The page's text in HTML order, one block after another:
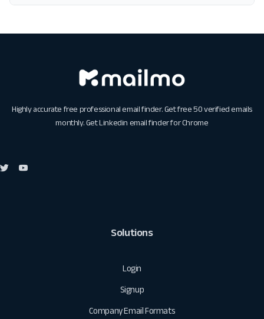
Highly accurate free professional email finder. Get free 50 verified emails
monthly. GetLinkedin email finder for Chrome
Solutions
Login
Signup
Company Email Formats